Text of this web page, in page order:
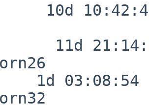
10d
11d
1d 03:08:54